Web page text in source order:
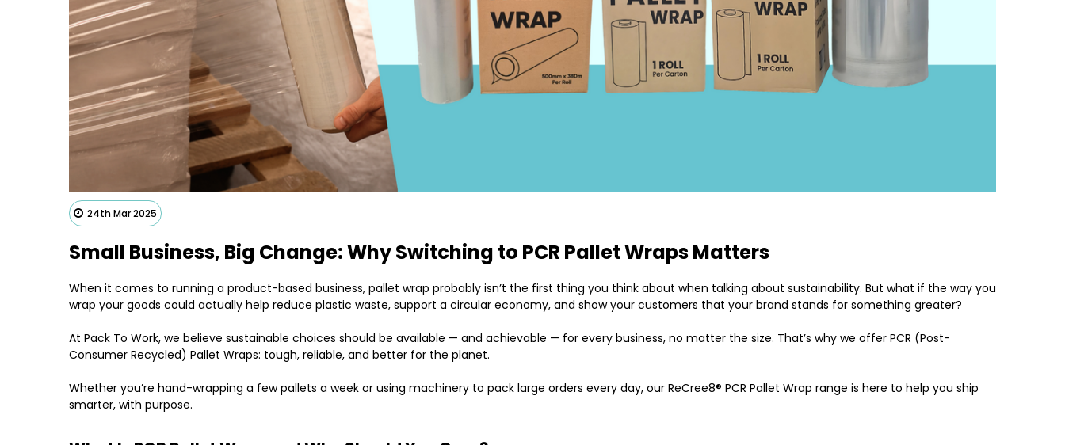
Small Business, Big Change: Why Switching to PCR Pallet Wraps Matters
When it comes to running a product-based business, pallet wrap probably isn’t the first thing you think about when talking about sustainability. But what if the way you
wrap your goods could actually help reduce plastic waste, support a circular economy, and show your customers that your brand stands for something greater?
At Pack To Work, we believe sustainable choices should be available — and achievable — for every business, no matter the size. That’s why we offer PCR (Post-
Consumer Recycled) Pallet Wraps: tough, reliable, and better for the planet.
Whether you’re hand-wrapping a few pallets a week or using machinery to pack large orders every day, our ReCree8® PCR Pallet Wrap range is here to help you ship
smarter, with purpose.
24th Mar 2025